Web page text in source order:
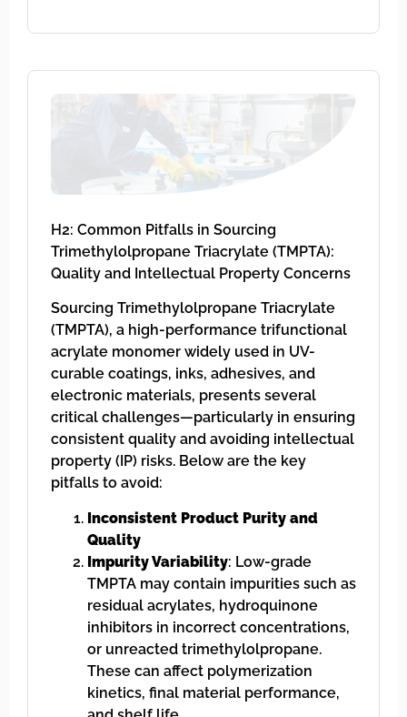
H2: Common Pitfalls in Sourcing
Trimethylolpropane Triacrylate (TMPTA):
Quality and Intellectual Property Concerns
Sourcing Trimethylolpropane Triacrylate
(TMPTA), a high-performance trifunctional
acrylate monomer widely used in UV-
curable coatings, inks, adhesives, and
electronic materials, presents several
critical challenges—particularly in ensuring
consistent quality and avoiding intellectual
property (IP) risks. Below are the key
pitfalls to avoid:
Inconsistent Product Purity and
Quality
Impurity Variability: Low-grade
TMPTA may contain impurities such as
residual acrylates, hydroquinone
inhibitors in incorrect concentrations,
or unreacted trimethylolpropane.
These can affect polymerization
kinetics, final material performance,